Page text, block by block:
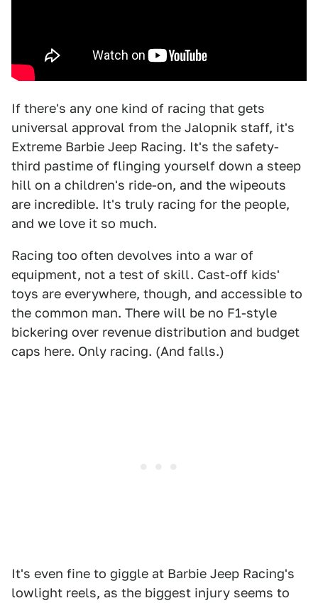
If there's any one kind of racing that gets
universal approval from the Jalopnik staff, it's
Extreme Barbie Jeep Racing. It's the safety-
third pastime of flinging yourself down a steep
hill on a children's ride-on, and the wipeouts
are incredible. It's truly racing for the people,
and we love it so much.
Racing too often devolves into a war of
equipment, not a test of skill. Cast-off kids'
toys are everywhere, though, and accessible to
the common man. There will be no F1-style
bickering over revenue distribution and budget
caps here. Only racing. (And falls.)
It's even fine to giggle at Barbie Jeep Racing's
lowlight reels, as the biggest injury seems to